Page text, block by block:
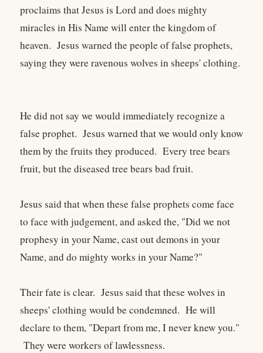
proclaims that Jesus is Lord and does mighty
miracles in His Name will enter the kingdom of
heaven. Jesus warned the people of false prophets,
saying they were ravenous wolves in sheeps' clothing.
He did not say we would immediately recognize a
false prophet. Jesus warned that we would only know
them by the fruits they produced. Every tree bears
fruit, but the diseased tree bears bad fruit.
Jesus said that when these false prophets come face
to face with judgement, and asked the, "Did we not
prophesy in your Name, cast out demons in your
Name, and do mighty works in your Name?"
Their fate is clear. Jesus said that these wolves in
sheeps' clothing would be condemned. He will
declare to them, "Depart from me, I never knew you."
They were workers of lawlessness.